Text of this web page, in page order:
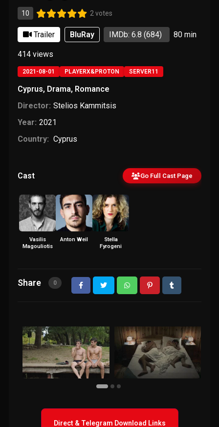
10 2 votes
Trailer BluRay IMDb: 6.8(684) 80 min
414 views
2021-08-01 PLAYERX&PROTON SERVER11
Cyprus, Drama, Romance
Director: Stelios Kammitsis
Year: 2021
Country: Cyprus
Cast Go Full Cast Page
Vasilis
Magouliotis
Anton Weil
Stella
Fyrogeni
Share 0
Direct & Telegram Download Links